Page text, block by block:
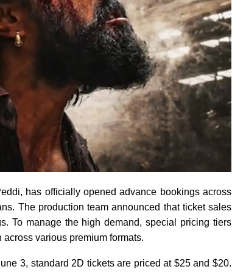
has officially opened advance bookings across
The production team announced that ticket sales
To manage the high demand, special pricing tiers
various premium formats.
3, standard 2D tickets are priced at $25 and $20.